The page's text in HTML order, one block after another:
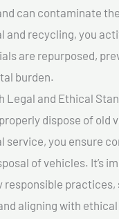
can contaminate
and recycling, you
are repurposed,
burden.
Legal and Ethical
dispose of old
service, you ensure
of vehicles. It’s
responsible
aligning with